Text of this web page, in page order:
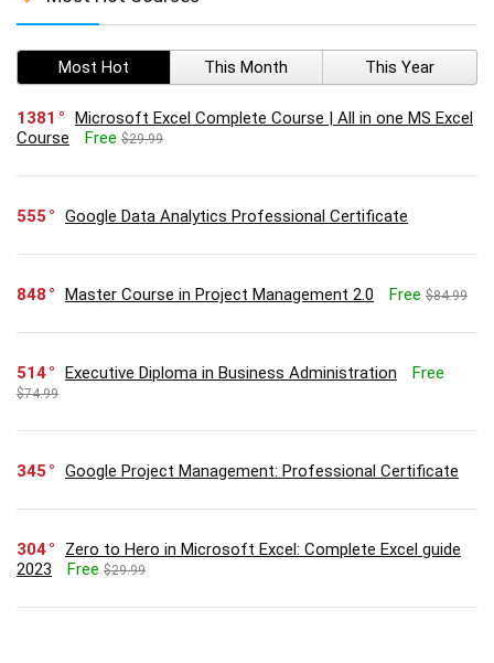
Most Hot This Month This Year
1381
Microsoft Excel Complete Course | All in one MS Excel
Course
Free $29.99
555 Google Data Analytics Professional Certificate
848 Master Course in Project Management 2.0 Free $84.99
514 Executive Diploma in Business Administration Free
$74.99
345 Google Project Management: Professional Certificate
304
Zero to Hero in Microsoft Excel: Complete Excel guide
2023
Free $29.99